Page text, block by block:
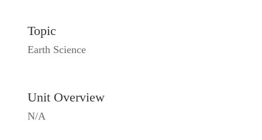
Topic
Earth Science
Unit Overview
N/A